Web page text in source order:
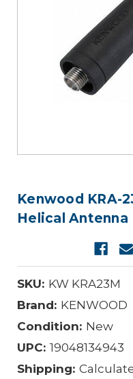
Kenwood KRA-
Helical Antenna
SKU: KW KRA23M
Brand: KENWOOD
Condition: New
UPC: 19048134943
Shipping: